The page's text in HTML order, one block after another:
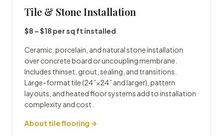
Tile & Stone Installation
$8 – $18 per sq ft installed
Ceramic, porcelain, and natural stone installation
over concrete board or uncoupling membrane.
Includes thinset, grout, sealing, and transitions.
Large-format tile (24”×24” and larger), pattern
layouts, and heated floor systems add to installation
complexity and cost.
About tile flooring →